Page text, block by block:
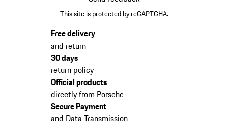
This site is protected by reCAPTCHA.
Free delivery
and return
30 days
return policy
Official products
directly from Porsche
Secure Payment
and Data Transmission